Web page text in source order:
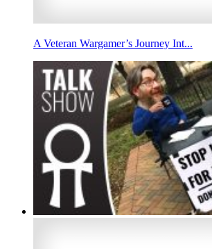
A Veteran Wargamer’s Journey Int...